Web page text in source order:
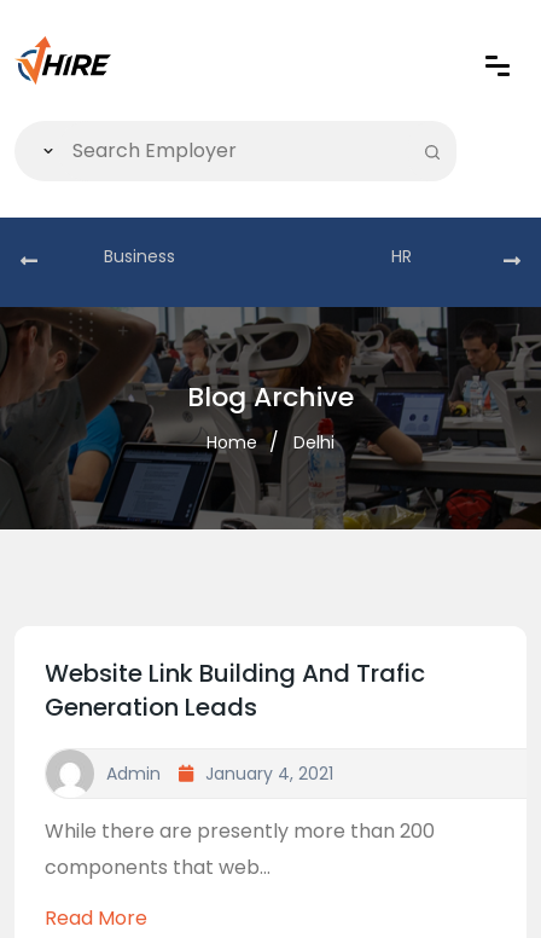
Business HR
Blog Archive
Home Delhi
Website Link Building And Trafic
Generation Leads
Admin January 4, 2021
While there are presently more than 200
components that web...
Read More